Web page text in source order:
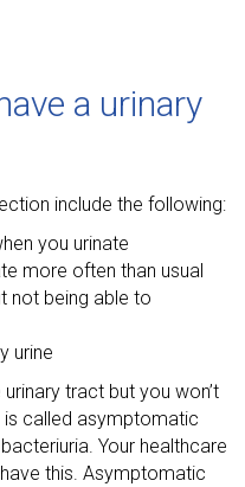
a urinary
include the following:
you urinate
more often than usual
not being able to
urine
tract but you won’t
is called asymptomatic
Your healthcare
this. Asymptomatic